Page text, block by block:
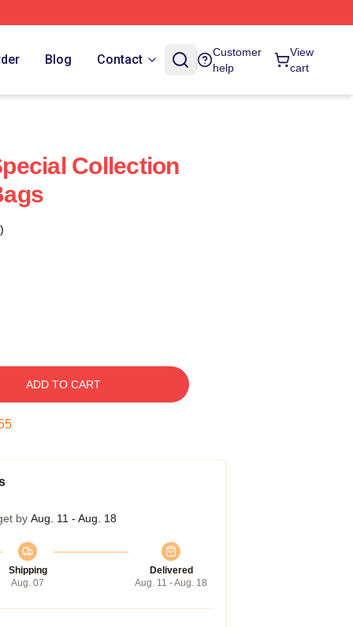
Blog Contact
Customer
help
View
cart
Collection
ADD TO CART
by Aug. 11 - Aug. 18
Shipping
Aug. 07
Delivered
Aug. 11 - Aug. 18